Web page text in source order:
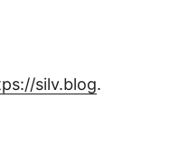
silv.blog.